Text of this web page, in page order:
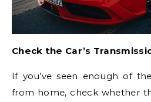
Check the Car’s
If you’ve seen enough of
from home, check whether